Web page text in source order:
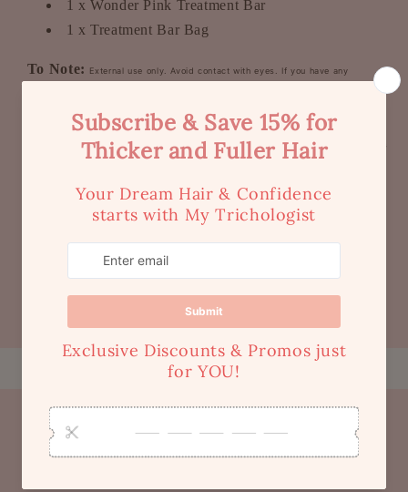
1 x Wonder Pink Treatment Bar
1 x Treatment Bar Bag
To Note: External use only. Avoid contact with eyes. If you have any
customers), we recommend you to check the ingredients before use and advise
with your doctor if necessary. Ingredients are subject to change without notice as
5.00 out of 5